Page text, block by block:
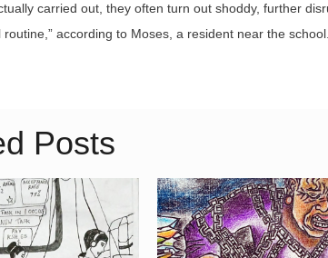
carried out, they often turn out shoddy, further
according to Moses, a resident near the school.
Posts